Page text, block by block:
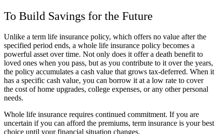
To Build Savings for the Future
Unlike a term life insurance policy, which offers no value after the
specified period ends, a whole life insurance policy becomes a
powerful asset over time. Not only does it offer a death benefit to
loved ones when you pass, but as you contribute to it over the years,
the policy accumulates a cash value that grows tax-deferred. When it
has a specific cash value, you can borrow it at a low rate to cover
the cost of home upgrades, college expenses, or any other personal
needs.
Whole life insurance requires continued commitment. If you are
uncertain if you can afford the premiums, term insurance is your best
choice until your financial situation changes.